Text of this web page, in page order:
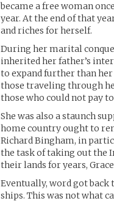
became a free woman
year. At the end of that
and riches for herself.
During her marital
inherited her father’s
to expand further than
those traveling through
those who could not pay
She was also a staunch
home country ought to
Richard Bingham, in
the task of taking out the
their lands for years,
Eventually, word got back
ships. This was not what